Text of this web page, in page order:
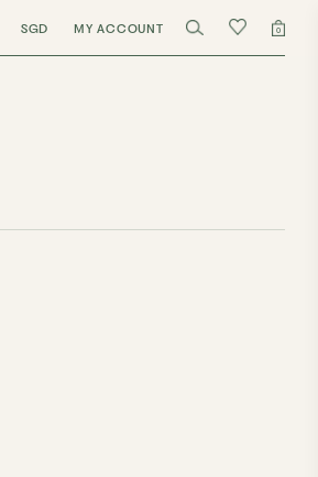
SGD MY ACCOUNT 0